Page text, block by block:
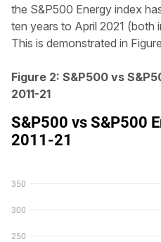
the S&P500 Energy index
ten years to April 2021 (both
This is demonstrated in
Figure 2: S&P500 vs
2011-21